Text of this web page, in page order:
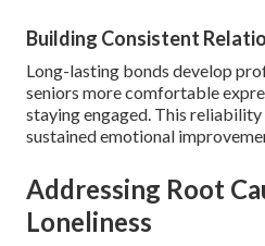
Building Consistent
Long-lasting bonds develop
seniors more comfortable
staying engaged. This
sustained emotional
Addressing Root
Loneliness